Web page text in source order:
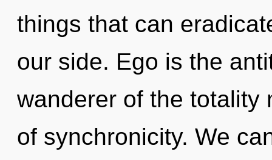
things that can
our side. Ego is the
wanderer of the totality
of synchronicity. We